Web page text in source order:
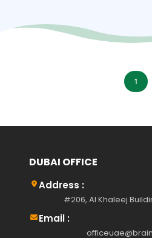
1
DUBAI OFFICE
Address :
#206, Al Khaleej
Email :